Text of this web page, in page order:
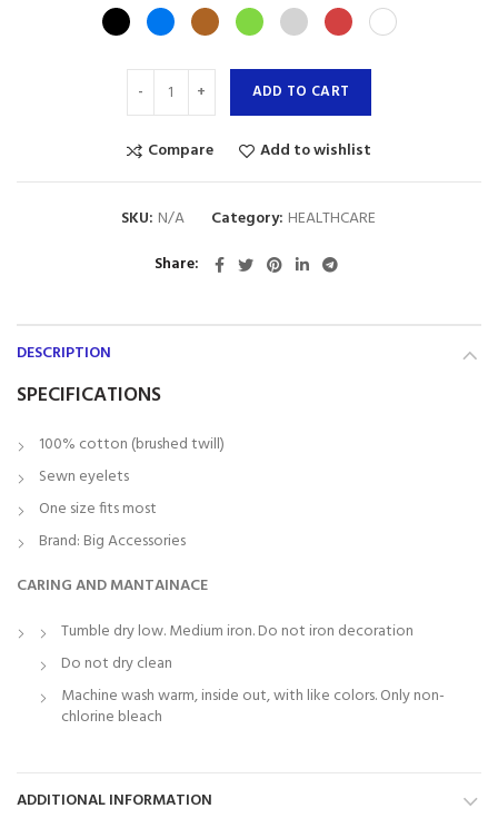
ADD TO CART
Compare Add to wishlist
SKU: N/A Category: HEALTHCARE
Share
DESCRIPTION
SPECIFICATIONS
100% cotton (brushed twill)
Sewn eyelets
One size fits most
Brand: Big Accessories
CARING AND MANTAINACE
Tumble dry low. Medium iron. Do not iron decoration
Do not dry clean
Machine wash warm, inside out, with like colors. Only non-
chlorine bleach
ADDITIONAL INFORMATION